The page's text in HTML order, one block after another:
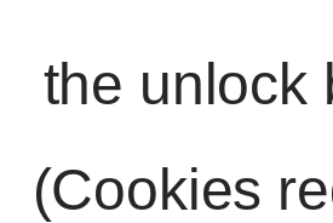
the unlock
(Cookies